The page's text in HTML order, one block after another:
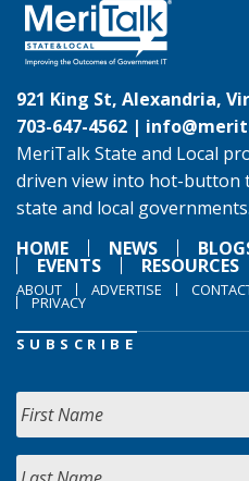
921 King St, Alexandria,
703-647-4562 |
MeriTalk State and Local
driven view into hot-button
state and local governments.
HOME
NEWS
EVENTS RESOURCES
ABOUT ADVERTISE
PRIVACY
SUBSCRIBE